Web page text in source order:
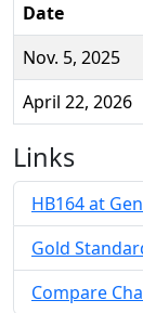
Date
Nov. 5, 2025
April 22, 2026
Links
HB164 at
Gold
Compare